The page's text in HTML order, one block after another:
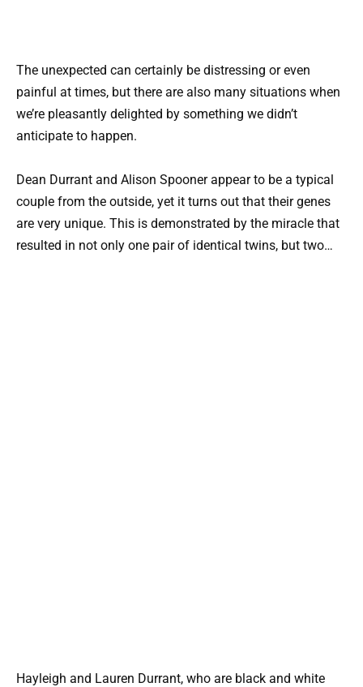
The unexpected can certainly be distressing or even
painful at times, but there are also many situations when
we’re pleasantly delighted by something we didn’t
anticipate to happen.
Dean Durrant and Alison Spooner appear to be a typical
couple from the outside, yet it turns out that their genes
are very unique. This is demonstrated by the miracle that
resulted in not only one pair of identical twins, but two…
Hayleigh and Lauren Durrant, who are black and white